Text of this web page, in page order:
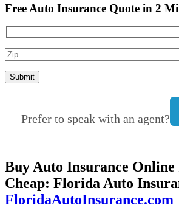
Free Auto Insurance Quote in 2
Prefer to speak with an agent?
Buy Auto Insurance
Cheap: Florida Auto
FloridaAutoInsurance.com